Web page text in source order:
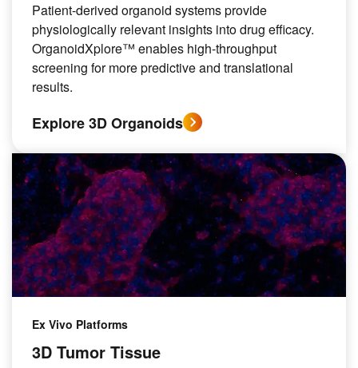
Patient-derived organoid systems provide
physiologically relevant insights into drug efficacy.
OrganoidXplore™ enables high-throughput
screening for more predictive and translational
results.
Explore 3D Organoids
Ex Vivo Platforms
3D Tumor Tissue